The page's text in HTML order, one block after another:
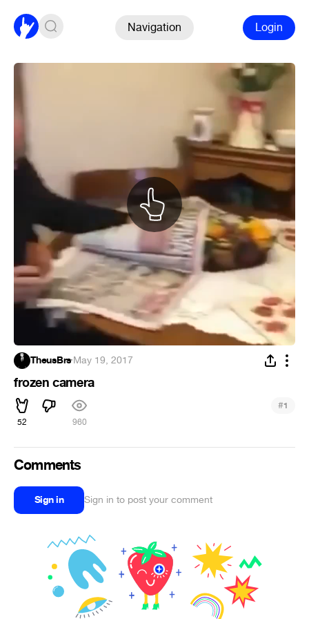
Navigation Login
TheusBrs·May 19, 2017
frozen camera
52 960
#1
Comments
Sign in Sign in to post your comment